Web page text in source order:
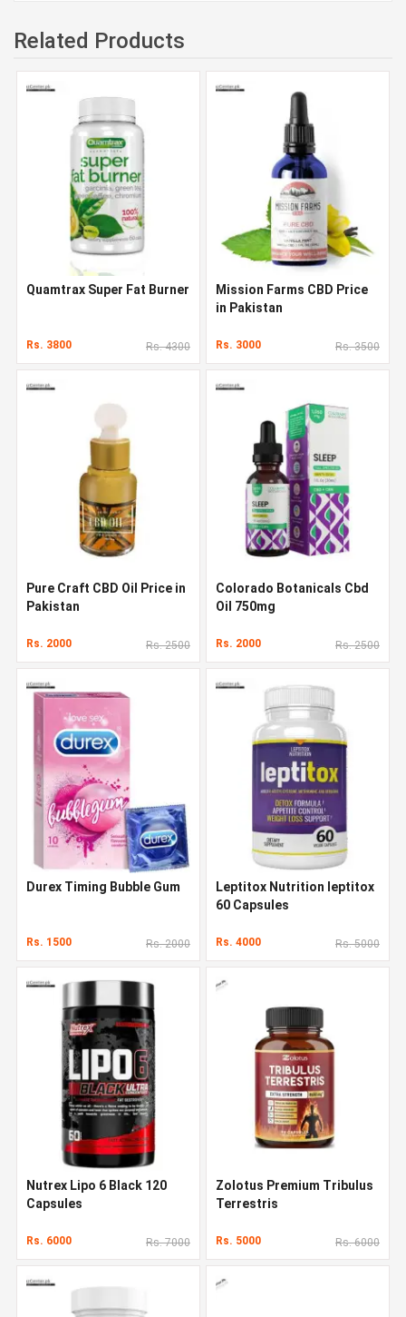
Related Products
Quamtrax Super Fat Burner
Rs. 3800 Rs. 4300
Mission Farms CBD Price
in Pakistan
Rs. 3000 Rs. 3500
Pure Craft CBD Oil Price in
Pakistan
Rs. 2000 Rs. 2500
Colorado Botanicals Cbd
Oil 750mg
Rs. 2000 Rs. 2500
Durex Timing Bubble Gum
Rs. 1500 Rs. 2000
Leptitox Nutrition leptitox
60 Capsules
Rs. 4000 Rs. 5000
Nutrex Lipo 6 Black 120
Capsules
Rs. 6000 Rs. 7000
Zolotus Premium Tribulus
Terrestris
Rs. 5000 Rs. 6000